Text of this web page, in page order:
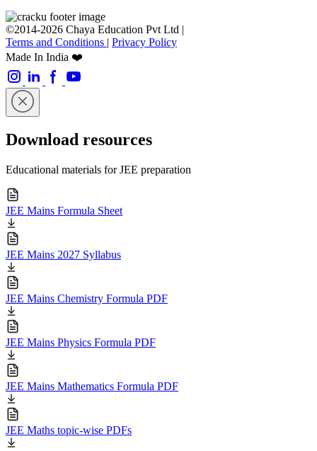
©2014-2026 Chaya Education Pvt Ltd |
Terms and Conditions | Privacy Policy
Made In India ❤️
Download resources
Educational materials for JEE preparation
JEE Mains Formula Sheet
JEE Mains 2027 Syllabus
JEE Mains Chemistry Formula PDF
JEE Mains Physics Formula PDF
JEE Mains Mathematics Formula PDF
JEE Maths topic-wise PDFs